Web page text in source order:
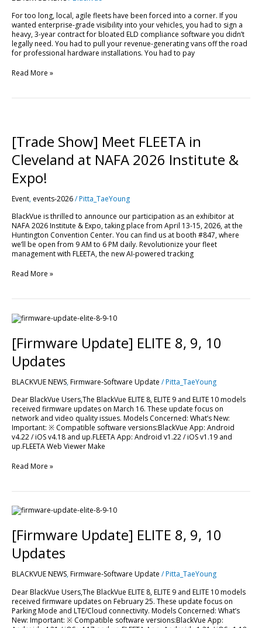
For too long, local, agile fleets have been forced into a corner. If you
wanted enterprise-grade visibility into your vehicles, you had to sign a
heavy, 3-year contract for bloated ELD compliance software you didn’t
legally need. You had to pull your revenue-generating vans off the road
for professional hardware installations. You had to pay
AI
Reports
and
Bulk
Cloud
Read More »
[Trade Show] Meet FLEETA in
Cleveland at NAFA 2026 Institute &
Expo!
Event, events-2026/Pitta_TaeYoung
BlackVue is thrilled to announce our participation as an exhibitor at
NAFA 2026 Institute & Expo, taking place from April 13-15, 2026, at the
Huntington Convention Center. You can find us at booth #847, where
we’ll be open from 9 AM to 6 PM daily. Revolutionize your fleet
management with FLEETA, the new AI-powered tracking
Meet
FLEETA
in
Cleveland
at
NAFA
Institute
Expo!
Read More »
[Firmware Update] ELITE 8, 9, 10
Updates
BLACKVUE NEWS,Firmware-Software Update /Pitta_TaeYoung
Dear BlackVue Users,The BlackVue ELITE 8, ELITE 9 and ELITE 10 models
received firmware updates on March 16. These update focus on
network and video quality issues. Models Concerned: What’s New:
Important: ※ Compatible software versions:BlackVue App: Android
v4.22 / iOS v4.18 and up.FLEETA App: Android v1.22 / iOS v1.19 and
up.FLEETA Web Viewer Make
[Firmware
Update]
9,
10
Updates
Read More »
[Firmware Update] ELITE 8, 9, 10
Updates
BLACKVUE NEWS,Firmware-Software Update /Pitta_TaeYoung
Dear BlackVue Users,The BlackVue ELITE 8, ELITE 9 and ELITE 10 models
received firmware updates on February 25. These update focus on
Parking Mode and LTE/Cloud connectivity. Models Concerned: What’s
New: Important: ※ Compatible software versions:BlackVue App:
[Firmware
ELITE
9,
10